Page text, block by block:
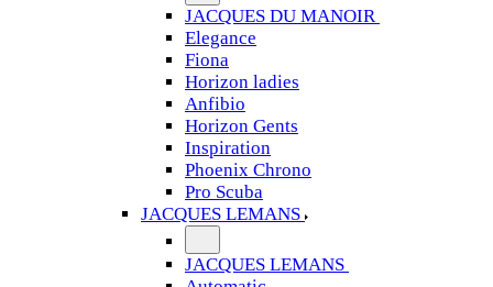
JACQUES DU MANOIR
Elegance
Fiona
Horizon ladies
Anfibio
Horizon Gents
Inspiration
Phoenix Chrono
Pro Scuba
JACQUES LEMANS
JACQUES LEMANS